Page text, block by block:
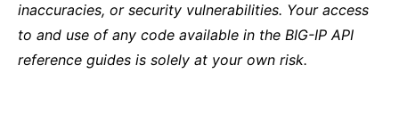
inaccuracies, or security vulnerabilities. Your access
to and use of any code available in the BIG-IP API
reference guides is solely at your own risk.